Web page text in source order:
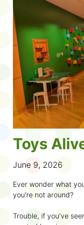
to join the fun:
1. Look for a
branch and use it to
2. Sign up for theTD
starting Saturday,
3. Get crafty, make
an
arts program.
4. Trade tales with
illustrators.
5. Explore coding,
even making
6. Check out
own clay aliens and
7. Spark curiosity
Toys
June 9, 2026
Ever wonder what
you're not around?
Trouble, if you've